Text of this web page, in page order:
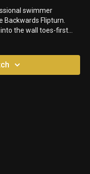
swimmer
Backwards Flipturn.
the wall toes-first
wall, they will flip over